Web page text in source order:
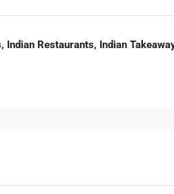
Restaurants, Indian